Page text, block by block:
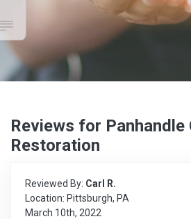
Reviews for Panhandle
Restoration
Reviewed By: Carl R.
Location: Pittsburgh, PA
March 10th, 2022